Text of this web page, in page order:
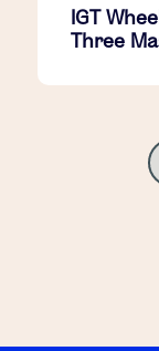
IGT
Three